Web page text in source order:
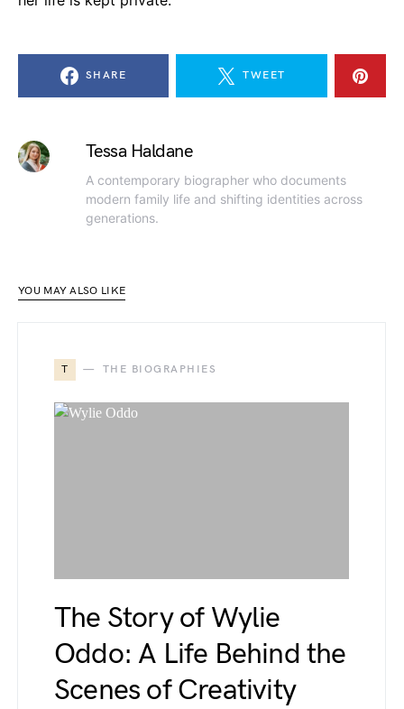
SHARE TWEET
Tessa Haldane
A contemporary biographer who documents
modern family life and shifting identities across
generations.
YOU MAY ALSO LIKE
T THE BIOGRAPHIES
The Story of Wylie
Oddo: A Life Behind the
Scenes of Creativity